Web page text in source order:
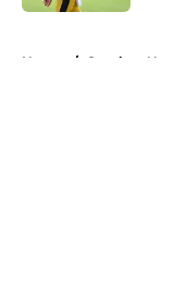
Home / Steelers